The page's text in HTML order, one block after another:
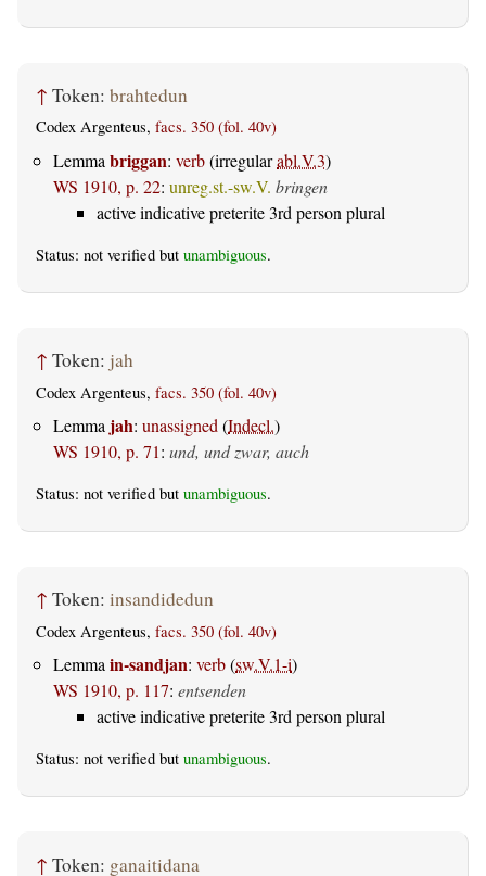
↑ Token: brahtedun
Codex Argenteus, facs. 350 (fol. 40v)
Lemma briggan: verb(irregularabl.V.3)
WS 1910, p. 22: unreg.st.-sw.V. bringen
active indicative preterite 3rd person plural
Status: not verified but unambiguous.
↑ Token: jah
Codex Argenteus, facs. 350 (fol. 40v)
Lemma jah: unassigned (Indecl.)
WS 1910, p. 71: und, und zwar, auch
Status: not verified but unambiguous.
↑ Token: insandidedun
Codex Argenteus, facs. 350 (fol. 40v)
Lemma in-sandjan: verb(sw.V.1-i)
WS 1910, p. 117: entsenden
active indicative preterite 3rd person plural
Status: not verified but unambiguous.
↑ Token: ganaitidana